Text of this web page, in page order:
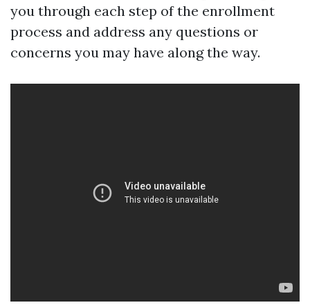
you through each step of the enrollment
process and address any questions or
concerns you may have along the way.